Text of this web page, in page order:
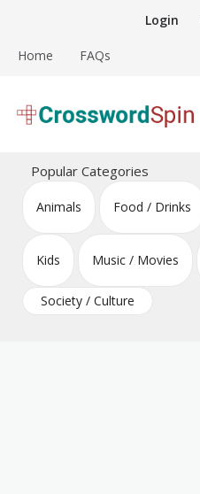
content
Login
Home FAQs
Crossword Puzzles
Popular Categories
Animals Food / Drinks
Kids Music / Movies
Society / Culture